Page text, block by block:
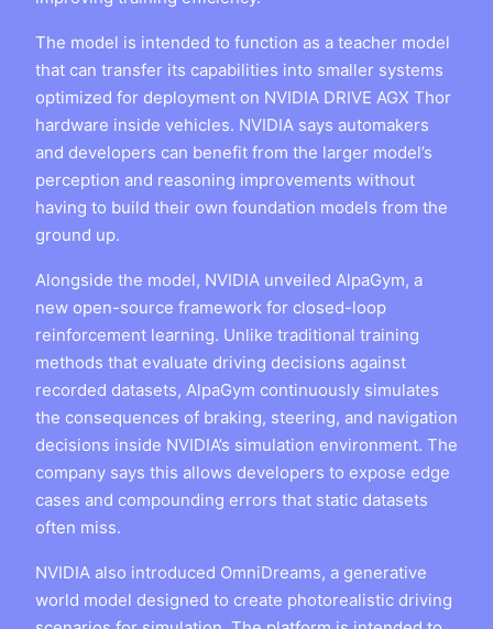
The model is intended to function as a teacher model
that can transfer its capabilities into smaller systems
optimized for deployment on NVIDIA DRIVE AGX Thor
hardware inside vehicles. NVIDIA says automakers
and developers can benefit from the larger model’s
perception and reasoning improvements without
having to build their own foundation models from the
ground up.
Alongside the model, NVIDIA unveiled AlpaGym, a
new open-source framework for closed-loop
reinforcement learning. Unlike traditional training
methods that evaluate driving decisions against
recorded datasets, AlpaGym continuously simulates
the consequences of braking, steering, and navigation
decisions inside NVIDIA’s simulation environment. The
company says this allows developers to expose edge
cases and compounding errors that static datasets
often miss.
NVIDIA also introduced OmniDreams, a generative
world model designed to create photorealistic driving